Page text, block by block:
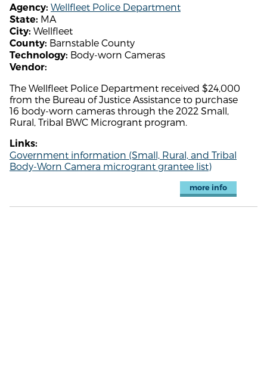
Agency: Wellfleet Police Department
State: MA
City: Wellfleet
County: Barnstable County
Technology: Body-worn Cameras
Vendor:
The Wellfleet Police Department received $24,000
from the Bureau of Justice Assistance to purchase
16 body-worn cameras through the 2022 Small,
Rural, Tribal BWC Microgrant program.
Links:
Government information (Small, Rural, and Tribal
Body-Worn Camera microgrant grantee list)
more info